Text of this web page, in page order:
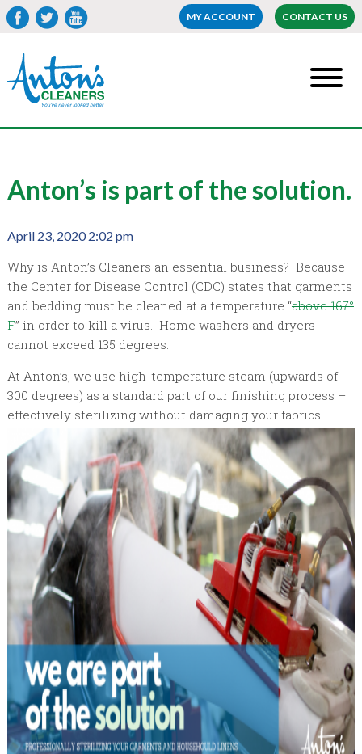
MY ACCOUNT CONTACT US
Anton’s is part of the solution.
April 23, 2020 2:02 pm
Why is Anton’s Cleaners an essential business? Because
the Center for Disease Control (CDC) states that garments
and bedding must be cleaned at a temperature “above 167°
F” in order to kill a virus. Home washers and dryers
cannot exceed 135 degrees.
At Anton’s, we use high-temperature steam (upwards of
300 degrees) as a standard part of our finishing process –
effectively sterilizing without damaging your fabrics.